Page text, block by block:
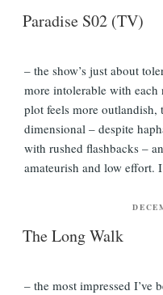
Paradise S02 (TV)
– the show’s just about
more intolerable with each
plot feels more outlandish,
dimensional – despite
with rushed flashbacks –
amateurish and low effort.
The Long Walk
– the most impressed I’ve